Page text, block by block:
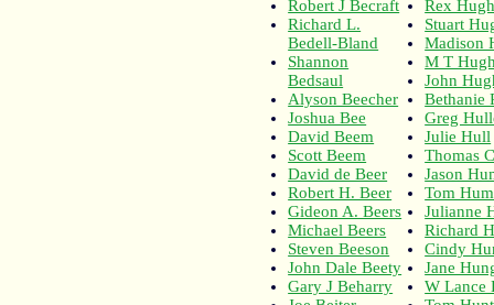
Robert J Becraft
Richard L.
Bedell-Bland
Shannon
Bedsaul
Alyson Beecher
Joshua Bee
David Beem
Scott Beem
David de Beer
Robert H. Beer
Gideon A. Beers
Michael Beers
Steven Beeson
John Dale Beety
Gary J Beharry
Rex
Stuart
Madison
M T
John
Bethanie
Greg
Julie Hull
Thomas
Jason
Tom
Julianne
Richard
Cindy
Jane
W Lance